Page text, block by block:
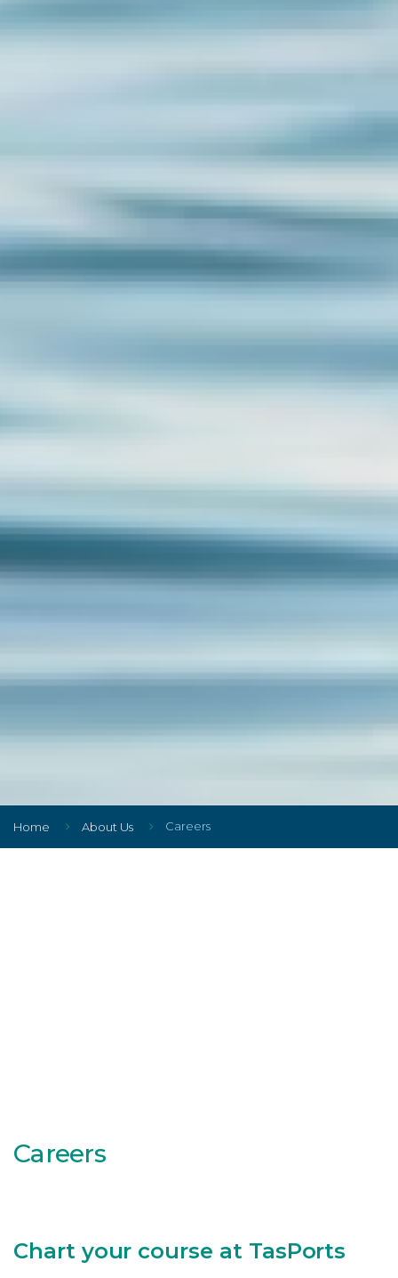
Home About Us Careers
Careers
Chart your course at TasPorts